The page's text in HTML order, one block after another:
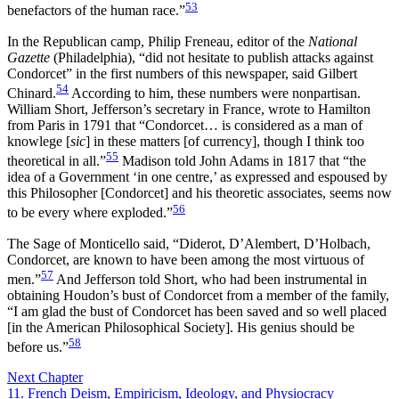
benefactors of the human race.”53
In the Republican camp, Philip Freneau, editor of the National
Gazette (Philadelphia), “did not hesitate to publish attacks against
Condorcet” in the first numbers of this newspaper, said Gilbert
Chinard.54 According to him, these numbers were nonpartisan.
William Short, Jefferson’s secretary in France, wrote to Hamilton
from Paris in 1791 that “Condorcet… is considered as a man of
knowlege [sic] in these matters [of currency], though I think too
theoretical in all.”55 Madison told John Adams in 1817 that “the
idea of a Government ‘in one centre,’ as expressed and espoused by
this Philosopher [Condorcet] and his theoretic associates, seems now
to be every where exploded.”56
The Sage of Monticello said, “Diderot, D’Alembert, D’Holbach,
Condorcet, are known to have been among the most virtuous of
men.”57 And Jefferson told Short, who had been instrumental in
obtaining Houdon’s bust of Condorcet from a member of the family,
“I am glad the bust of Condorcet has been saved and so well placed
[in the American Philosophical Society]. His genius should be
before us.”58
Next Chapter
11. French Deism, Empiricism, Ideology, and Physiocracy